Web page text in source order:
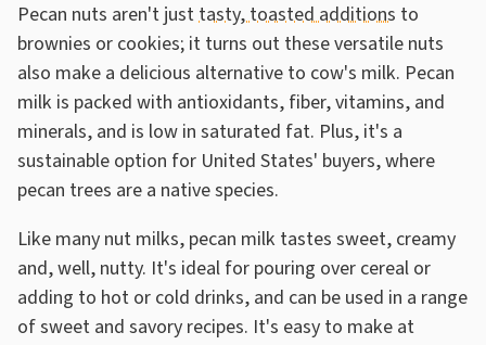
Pecan nuts aren't justtasty, toasted additions to
brownies or cookies; it turns out these versatile nuts
also make a delicious alternative to cow's milk. Pecan
milk is packed with antioxidants, fiber, vitamins, and
minerals, and is low in saturated fat. Plus, it's a
sustainable option for United States' buyers, where
pecan trees are a native species.
Like many nut milks, pecan milk tastes sweet, creamy
and, well, nutty. It's ideal for pouring over cereal or
adding to hot or cold drinks, and can be used in a range
of sweet and savory recipes. It's easy to make at